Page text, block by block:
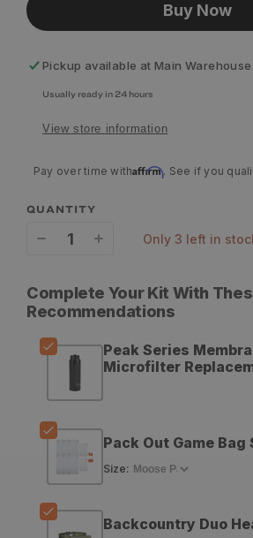
Buy Now
Pickup available at Main Warehouse
Usually ready in 24 hours
View store information
Pay over time withAffirm. See if you
QUANTITY
for
LifeStraw
Peak
Series
Membrane
Microfilter
Replacement
for
Peak
Microfilter
Replacement
only 3 left in
Complete Your Kit With
Recommendations
Peak Series
Microfilter
Pack Out Game Bag
Size:
Backcountry Duo